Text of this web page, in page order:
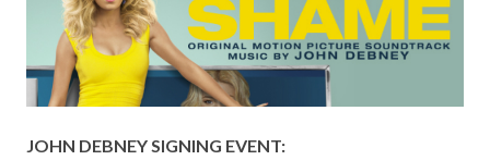
JOHN DEBNEY SIGNING EVENT: